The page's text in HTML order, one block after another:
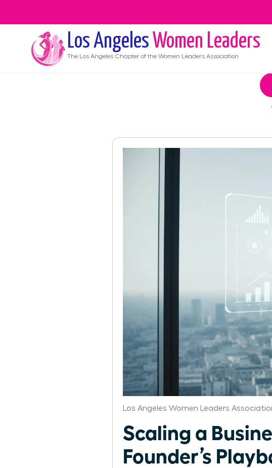
Los Angeles Women Leaders
The Los Angeles Chapter of the Women Leaders Association
Los Angeles Women Leaders
Scaling a
Founder’s